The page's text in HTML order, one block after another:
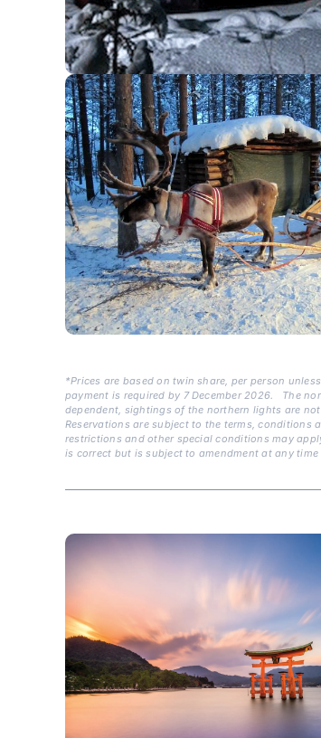
*Prices are based on twin share, per person
payment is required by 7 December 2026.
The
dependent, sightings of the northern lights are
Reservations are subject to the terms, conditions
restrictions and other special conditions may
is correct but is subject to amendment at any